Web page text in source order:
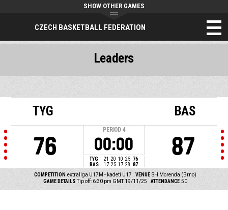
CZECH BASKETBALL FEDERATION
SHOW OTHER GAMES
TYG
76
PERIOD 4
00:00
TYG 21 20 10 25 76
BAS
17 25 17 28 87
BAS
87
COMPETITION extraliga U17M - kadeti U17 VENUE SH Morenda (Brno)
GAME DETAILS Tip off: 6:30 pm GMT 19/11/25 ATTENDANCE 50
Leaders